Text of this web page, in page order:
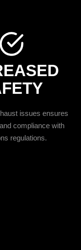
issues ensures
compliance with
regulations.